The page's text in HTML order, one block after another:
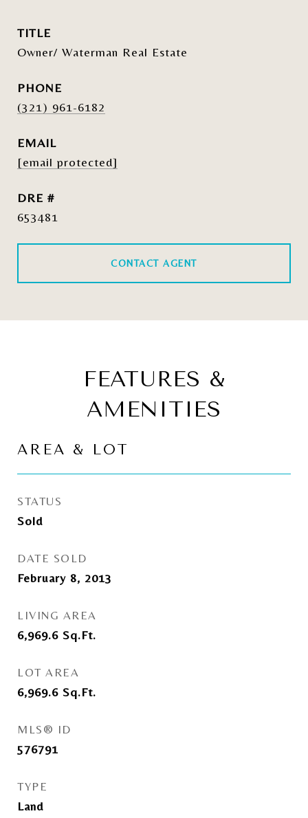
TITLE
Owner/ Waterman Real Estate
PHONE
(321) 961-6182
EMAIL
[email protected]
DRE #
653481
CONTACT AGENT
FEATURES &
AMENITIES
AREA & LOT
STATUS
Sold
DATE SOLD
February 8, 2013
LIVING AREA
6,969.6 Sq.Ft.
LOT AREA
6,969.6 Sq.Ft.
MLS® ID
576791
TYPE
Land